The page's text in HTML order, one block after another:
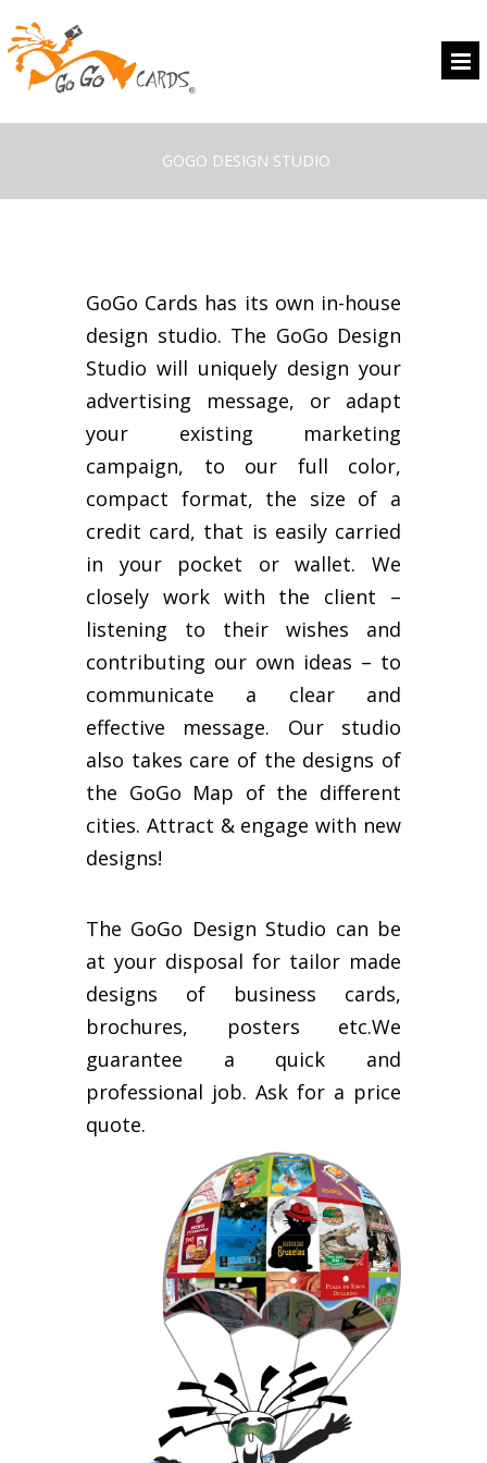
GOGO DESIGN STUDIO
GoGo Cards has its own in-house
design studio. The GoGo Design
Studio will uniquely design your
advertising message, or adapt
your existing marketing
campaign, to our full color,
compact format, the size of a
credit card, that is easily carried
in your pocket or wallet. We
closely work with the client –
listening to their wishes and
contributing our own ideas – to
communicate a clear and
effective message. Our studio
also takes care of the designs of
the GoGo Map of the different
cities. Attract & engage with new
designs!
The GoGo Design Studio can be
at your disposal for tailor made
designs of business cards,
brochures, posters etc.We
guarantee a quick and
professional job. Ask for a price
quote.